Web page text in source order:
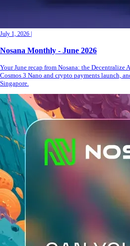
July 1, 2026 |
Nosana Monthly - June 2026
Your June recap from Nosana: the
Cosmos 3 Nano and crypto payments launch,
Singapore.